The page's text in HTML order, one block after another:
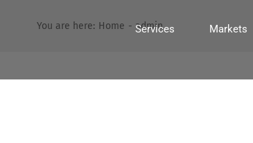
Services Markets
You are here: Home admin